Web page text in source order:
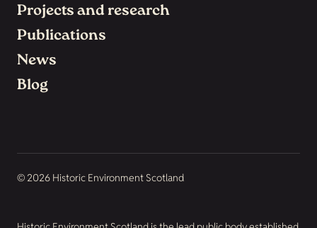
Projects and research
Publications
News
Blog
© 2026 Historic Environment Scotland